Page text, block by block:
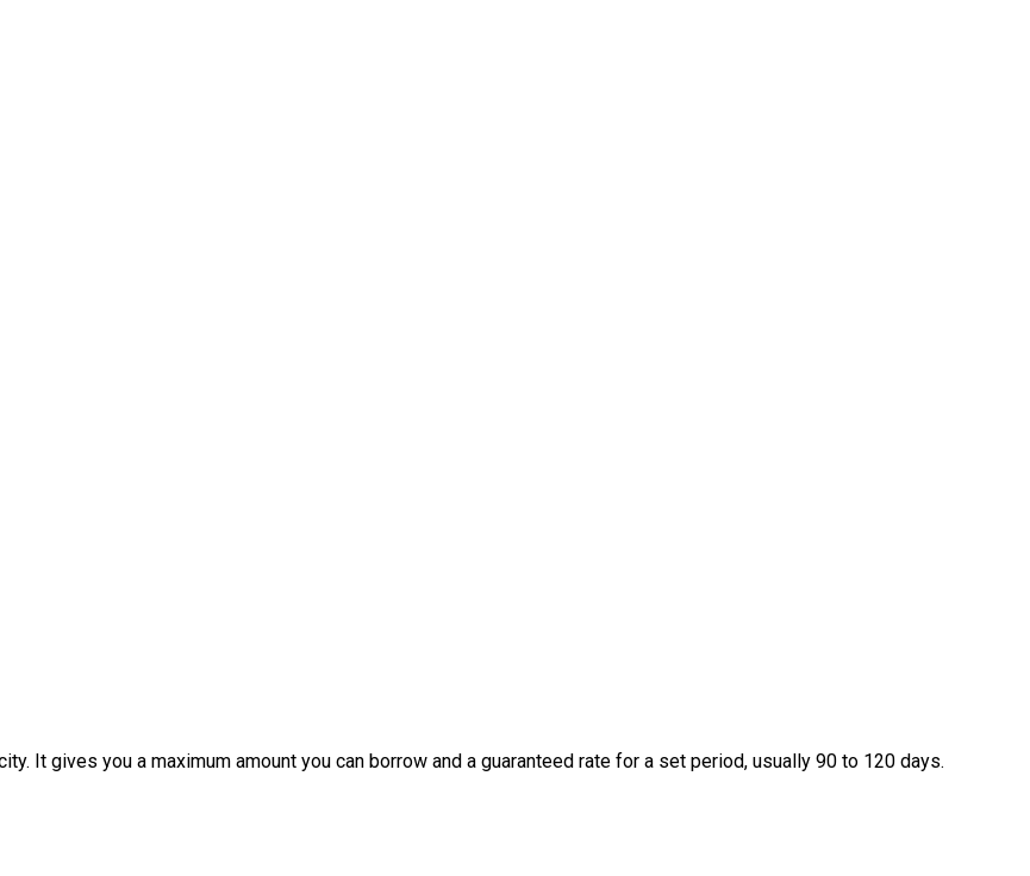
It gives you a maximum amount you can borrow and a guaranteed rate for a set period, usually 90 to 120 days.